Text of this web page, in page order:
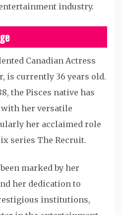
industry.
Canadian Actress
is currently 36 years old.
the Pisces native has
with her versatile
her acclaimed role
series The Recruit.
marked by her
her dedication to
institutions,